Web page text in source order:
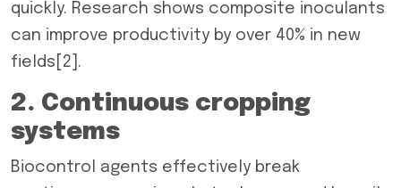
quickly. Research shows composite inoculants
can improve productivity by over 40% in new
fields[2].
2. Continuous cropping
systems
Biocontrol agents effectively break